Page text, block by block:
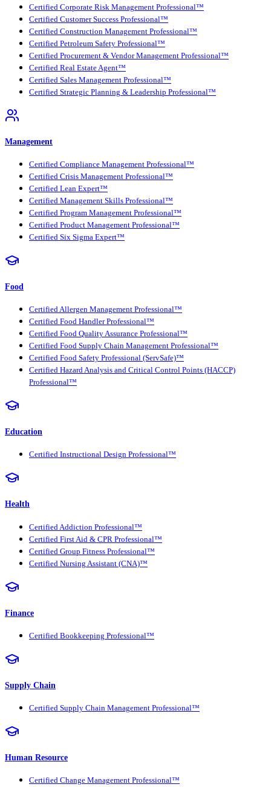
Certified Corporate Risk Management Professional™
Certified Customer Success Professional™
Certified Construction Management Professional™
Certified Petroleum Safety Professional™
Certified Procurement & Vendor Management Professional™
Certified Real Estate Agent™
Certified Sales Management Professional™
Certified Strategic Planning & Leadership Professional™
Management
Certified Compliance Management Professional™
Certified Crisis Management Professional™
Certified Lean Expert™
Certified Management Skills Professional™
Certified Program Management Professional™
Certified Product Management Professional™
Certified Six Sigma Expert™
Food
Certified Allergen Management Professional™
Certified Food Handler Professional™
Certified Food Quality Assurance Professional™
Certified Food Supply Chain Management Professional™
Certified Food Safety Professional (ServSafe)™
Certified Hazard Analysis and Critical Control Points (HACCP)
Professional™
Education
Certified Instructional Design Professional™
Health
Certified Addiction Professional™
Certified First Aid & CPR Professional™
Certified Group Fitness Professional™
Certified Nursing Assistant (CNA)™
Finance
Certified Bookkeeping Professional™
Supply Chain
Certified Supply Chain Management Professional™
Human Resource
Certified Change Management Professional™